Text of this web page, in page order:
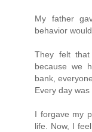
My father
behavior
They felt
because we
bank,
Every day
I forgave my
life. Now, I